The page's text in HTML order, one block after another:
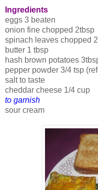
Ingredients
eggs 3 beaten
onion fine chopped 2tbsp
spinach leaves chopped
butter 1 tbsp
hash brown potatoes
pepper powder 3/4 tsp
salt to taste
cheddar cheese 1/4 cup
to garnish
sour cream